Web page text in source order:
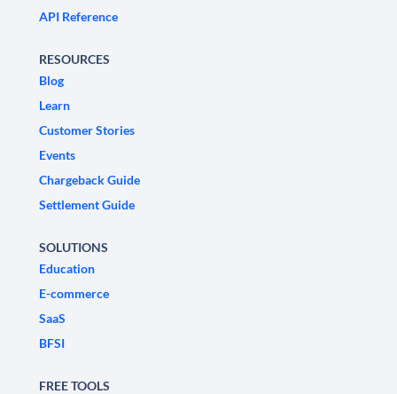
API Reference
RESOURCES
Blog
Learn
Customer Stories
Events
Chargeback Guide
Settlement Guide
SOLUTIONS
Education
E-commerce
SaaS
BFSI
FREE TOOLS